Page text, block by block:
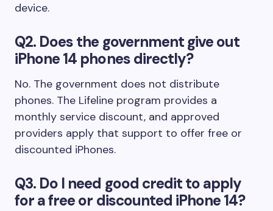
device.
Q2. Does the government give out
iPhone 14 phones directly?
No. The government does not distribute
phones. The Lifeline program provides a
monthly service discount, and approved
providers apply that support to offer free or
discounted iPhones.
Q3. Do I need good credit to apply
for a free or discounted iPhone 14?